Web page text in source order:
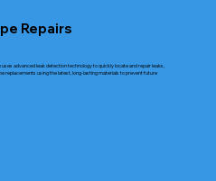
Repairs
advanced leak detection technology to quickly locate and repair leaks,
replacements using the latest, long-lasting materials to prevent future